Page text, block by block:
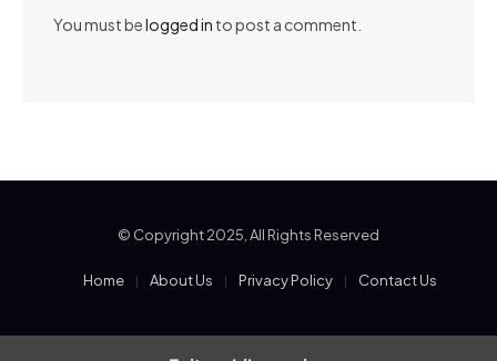
You must belogged in to post a comment.
© Copyright 2025, All Rights Reserved
Home About Us Privacy Policy Contact Us